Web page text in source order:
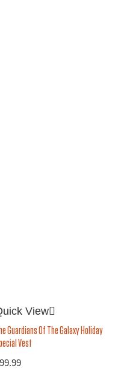
View
Guardians Of The Galaxy Holiday
Vest